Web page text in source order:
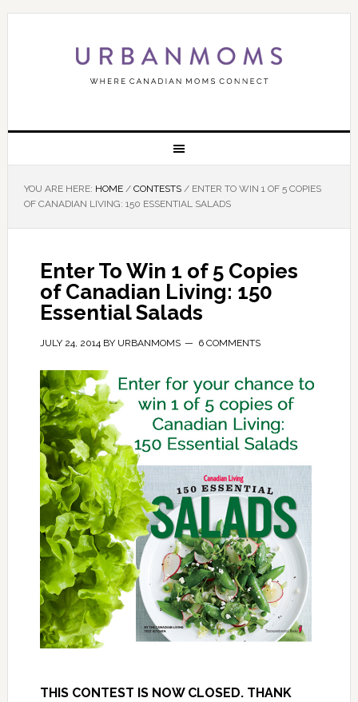
YOU ARE HERE: HOME / CONTESTS /ENTER TO WIN 1 OF 5 COPIES
OF CANADIAN LIVING: 150 ESSENTIAL SALADS
Enter To Win 1 of 5 Copies
of Canadian Living: 150
Essential Salads
JULY 24, 2014BY URBANMOMS 6 COMMENTS
THIS CONTEST IS NOW CLOSED. THANK